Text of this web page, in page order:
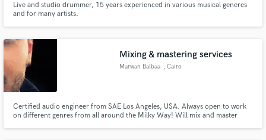
Live and studio drummer, 15 years experienced in various musical generes
and for many artists.
Mixing & mastering services
Marwan Balbaa , Cairo
Certified audio engineer from SAE Los Angeles, USA. Always open to work
on different genres from all around the Milky Way! Will mix and master
Make Amazing Music